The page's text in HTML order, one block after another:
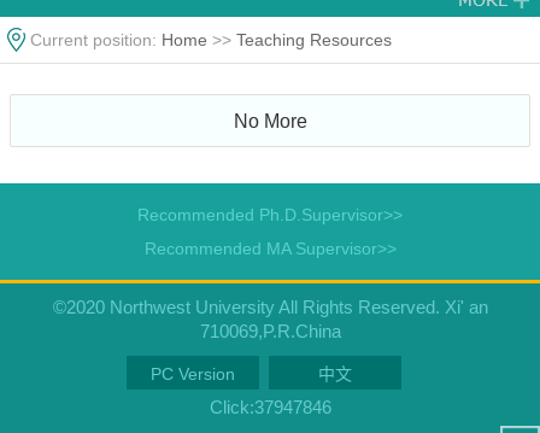
Degree:Doctoral degree
Status:Employed
Academic Titles:生命科学学院院长助理，西部资源
生物与生物技术教育部重点实验室副主任，陕西省
Alma Mater:西北农林科技大学-Purdue University
Discipline:Botany
Current position: Home >> Teaching Resources
No More
Recommended Ph.D.Supervisor>>
Recommended MA Supervisor>>
©2020 Northwest University All Rights Reserved. Xi' an
710069,P.R.China
PC Version 中文
Click:37947846